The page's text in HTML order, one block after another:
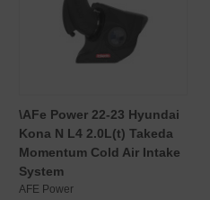
\AFe Power 22-23 Hyundai
Kona N L4 2.0L(t) Takeda
Momentum Cold Air Intake
System
AFE Power